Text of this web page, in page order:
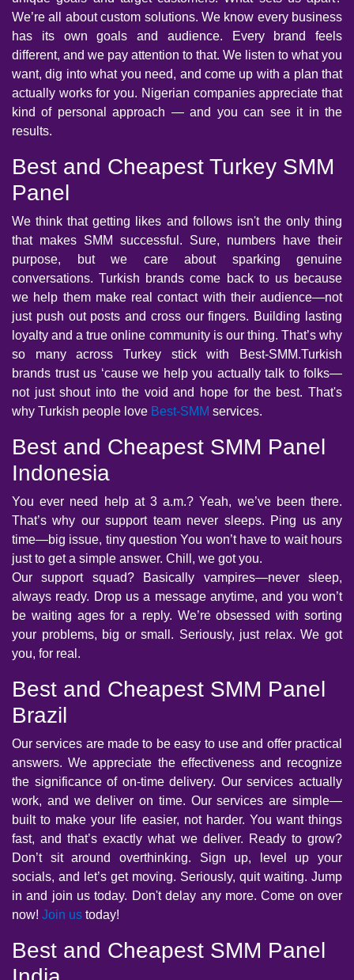
We’re all about custom solutions. We know every business
has its own goals and audience. Every brand feels
different, and we pay attention to that. We listen to what you
want, dig into what you need, and come up with a plan that
actually works for you. Nigerian companies appreciate that
kind of personal approach — and you can see it in the
results.
Best and Cheapest Turkey SMM
Panel
We think that getting likes and follows isn't the only thing
that makes SMM successful. Sure, numbers have their
purpose, but we care about sparking genuine
conversations. Turkish brands come back to us because
we help them make real contact with their audience—not
just push out posts and cross our fingers. Building lasting
loyalty and a true online community is our thing. That’s why
so many across Turkey stick with Best-SMM.Turkish
brands trust us ‘cause we help you actually talk to folks—
not just shout into the void and hope for the best. That's
why Turkish people love Best-SMM services.
Best and Cheapest SMM Panel
Indonesia
You ever need help at 3 a.m.? Yeah, we’ve been there.
That’s why our support team never sleeps. Ping us any
time—big issue, tiny question You won’t have to wait hours
just to get a simple answer. Chill, we got you.
Our support squad? Basically vampires—never sleep,
always ready. Drop us a message anytime, and you won’t
be waiting ages for a reply. We’re obsessed with sorting
your problems, big or small. Seriously, just relax. We got
you, for real.
Best and Cheapest SMM Panel
Brazil
Our services are made to be easy to use and offer practical
answers. We appreciate the effectiveness and recognize
the significance of on-time delivery. Our services actually
work, and we deliver on time. Our services are simple—
built to make your life easier, not harder. You want things
fast, and that’s exactly what we deliver. Ready to grow?
Don’t sit around overthinking. Sign up, level up your
socials, and let’s get moving. Seriously, quit waiting. Jump
in and join us today. Don't delay any more. Come on over
now! Join us today!
Best and Cheapest SMM Panel